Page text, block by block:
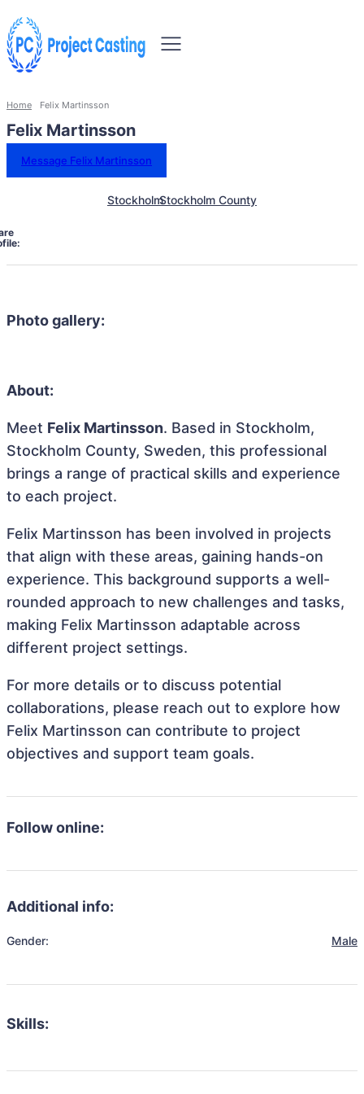
Home Felix Martinsson
Felix Martinsson
Message Felix Martinsson
StockholmStockholm County
Photo gallery:
About:
Meet Felix Martinsson. Based in Stockholm,
Stockholm County, Sweden, this professional
brings a range of practical skills and experience
to each project.
Felix Martinsson has been involved in projects
that align with these areas, gaining hands-on
experience. This background supports a well-
rounded approach to new challenges and tasks,
making Felix Martinsson adaptable across
different project settings.
For more details or to discuss potential
collaborations, please reach out to explore how
Felix Martinsson can contribute to project
objectives and support team goals.
Follow online:
Additional info:
Gender: Male
Skills: